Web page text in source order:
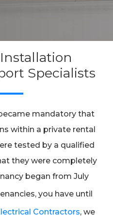
Specialists
mandatory that
within a private rental
tested by a qualified
they were completely
began from July
you have until
Contractors, we